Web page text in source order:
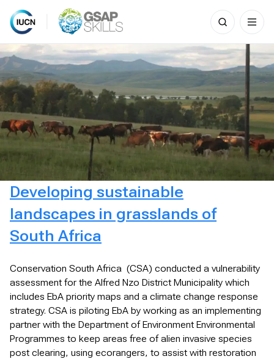
Skip
to
content
Search
for:
Developing sustainable
landscapes in grasslands of
South Africa
Conservation South Africa (CSA) conducted a vulnerability
assessment for the Alfred Nzo District Municipality which
includes EbA priority maps and a climate change response
strategy. CSA is piloting EbA by working as an implementing
partner with the Department of Environment Environmental
Programmes to keep areas free of alien invasive species
post clearing, using ecorangers, to assist with restoration